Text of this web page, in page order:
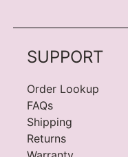
SUPPORT
Order Lookup
FAQs
Shipping
Returns